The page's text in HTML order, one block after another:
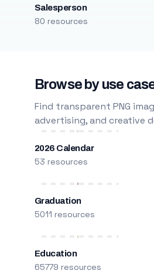
Salesperson
80 resources
Browse by use
Find transparent PNG
advertising, and creative
2026 Calendar
53 resources
Graduation
5011 resources
Education
65779 resources